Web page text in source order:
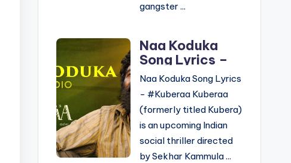
gangster ...
Naa Koduka
Song Lyrics –
Kuberaa |
Telugu &
English
Naa Koduka Song Lyrics
- #Kuberaa Kuberaa
(formerly titled Kubera)
is an upcoming Indian
social thriller directed
by Sekhar Kammula ...